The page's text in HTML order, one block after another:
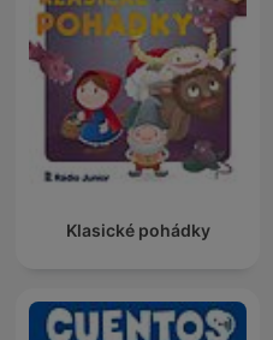
Klasické pohádky